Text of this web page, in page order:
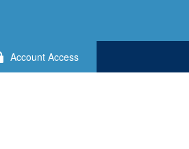
Account Access